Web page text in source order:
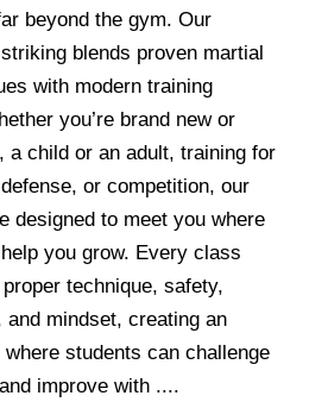
beyond the gym. Our
blends proven martial
with modern training
you’re brand new or
a child or an adult, training for
or competition, our
designed to meet you where
you grow. Every class
technique, safety,
and mindset, creating an
students can challenge
improve with ....